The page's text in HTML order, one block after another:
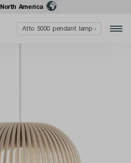
North America
Atto 5000 pendant lamp ›